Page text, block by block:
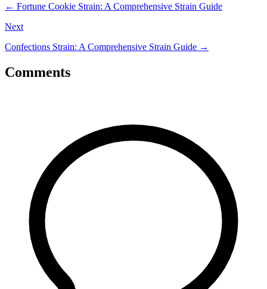
← Fortune Cookie Strain: A Comprehensive Strain Guide
Next
Confections Strain: A Comprehensive Strain Guide →
Comments